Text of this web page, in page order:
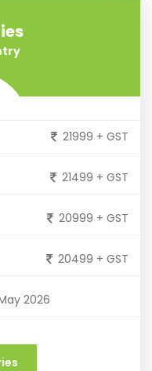
21999 + GST
21499 + GST
20999 + GST
20499 + GST
2026